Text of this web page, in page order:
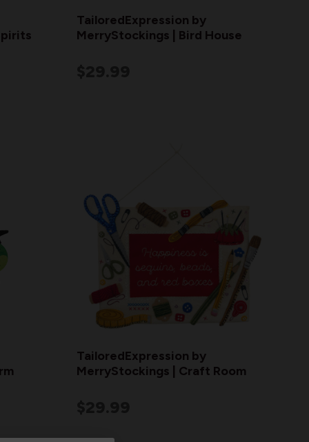
TailoredExpression by
MerryStockings | Bird House
TailoredExpression by
MerryStockings | Craft Room